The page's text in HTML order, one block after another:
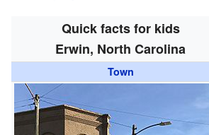
Quick facts for kids
Erwin, North Carolina
Town